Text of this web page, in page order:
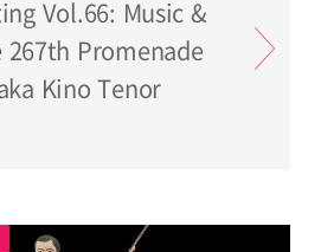
Vol.66: Music &
267th Promenade
Kino Tenor